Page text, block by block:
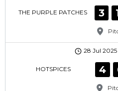
THE PURPLE PATCHES 3
28 Jul 2025
HOTSPICES 4